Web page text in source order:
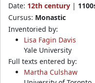
Date: 12th century |
Cursus: Monastic
Inventoried by:
Lisa Fagin Davis
Yale University
Full texts entered by:
Martha Culshaw